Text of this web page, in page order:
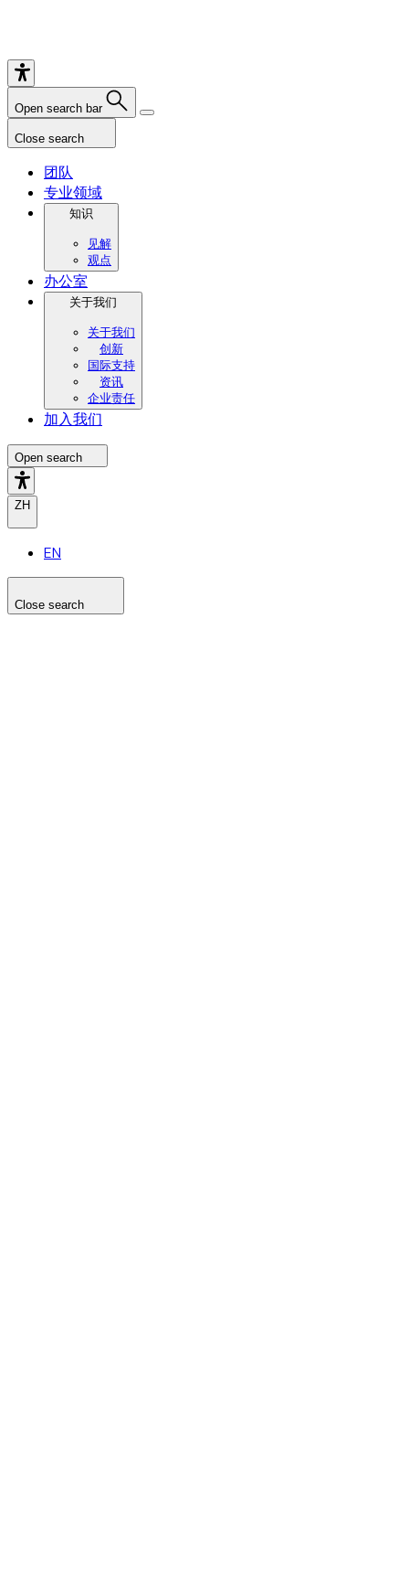
Open search bar
Close search
团队
专业领域
知识
见解
观点
办公室
关于我们
关于我们
创新
国际支持
资讯
企业责任
加入我们
Open search
ZH
EN
Close search